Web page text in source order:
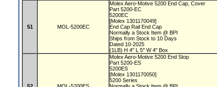
51 MOL-5200EC
Molex Aero-Motive 5200 End Cap, Cover
Part 5200-EC
5200EC
[Molex 1301170049]
End Cap Rail End Cap
Normally a Stock Item @ BPI
Ships from Stock to 10 Days
Dated 10-2025
(1LB) H 4" L 5" W 4" Box
Molex Aero-Motive 5200 End Stop
Part 5200-ES
5200ES
[Molex 1301170050]
5200 Series